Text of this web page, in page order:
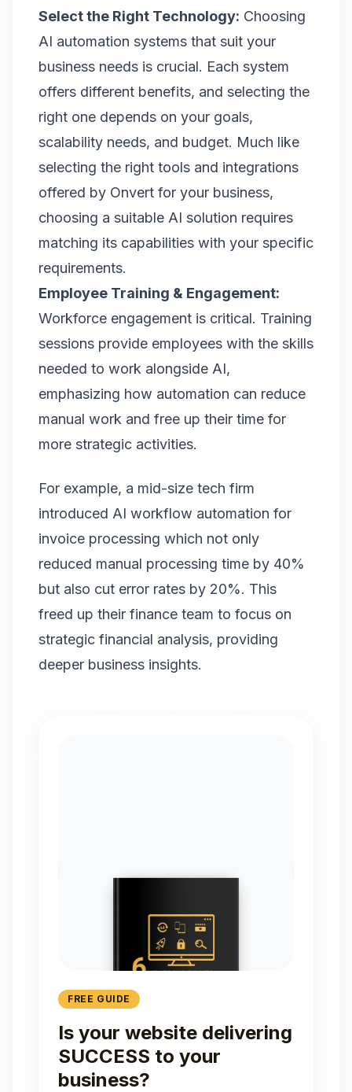
Select the Right Technology: Choosing
AI automation systems that suit your
business needs is crucial. Each system
offers different benefits, and selecting the
right one depends on your goals,
scalability needs, and budget. Much like
selecting the right tools and integrations
offered by Onvert for your business,
choosing a suitable AI solution requires
matching its capabilities with your specific
requirements.
Employee Training & Engagement:
Workforce engagement is critical. Training
sessions provide employees with the skills
needed to work alongside AI,
emphasizing how automation can reduce
manual work and free up their time for
more strategic activities.
For example, a mid-size tech firm
introduced AI workflow automation for
invoice processing which not only
reduced manual processing time by 40%
but also cut error rates by 20%. This
freed up their finance team to focus on
strategic financial analysis, providing
deeper business insights.
FREE GUIDE
Is your website delivering
SUCCESS to your
business?